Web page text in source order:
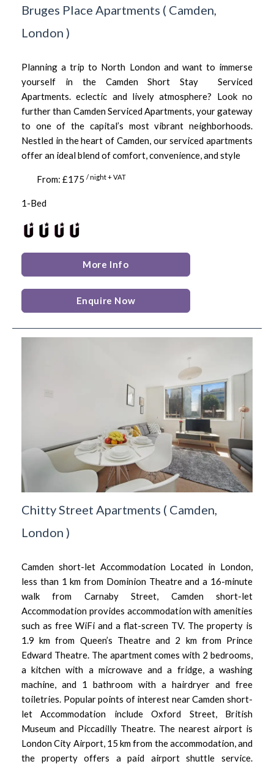
Bruges Place Apartments ( Camden,
London )
Planning a trip to North London and want to immerse
yourself in the Camden Short Stay Serviced
Apartments. eclectic and lively atmosphere? Look no
further than Camden Serviced Apartments, your gateway
to one of the capital’s most vibrant neighborhoods.
Nestled in the heart of Camden, our serviced apartments
offer an ideal blend of comfort, convenience, and style
From: £175 / night + VAT
1-Bed
More Info
Enquire Now
Chitty Street Apartments ( Camden,
London )
Camden short-let Accommodation Located in London,
less than 1 km from Dominion Theatre and a 16-minute
walk from Carnaby Street, Camden short-let
Accommodation provides accommodation with amenities
such as free WiFi and a flat-screen TV. The property is
1.9 km from Queen’s Theatre and 2 km from Prince
Edward Theatre. The apartment comes with 2 bedrooms,
a kitchen with a microwave and a fridge, a washing
machine, and 1 bathroom with a hairdryer and free
toiletries. Popular points of interest near Camden short-
let Accommodation include Oxford Street, British
Museum and Piccadilly Theatre. The nearest airport is
London City Airport, 15 km from the accommodation, and
the property offers a paid airport shuttle service.